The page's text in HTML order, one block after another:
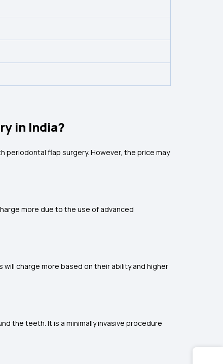
in India?
periodontal flap surgery. However, the price may
more due to the use of advanced
charge more based on their ability and higher
the teeth. It is a minimally invasive procedure